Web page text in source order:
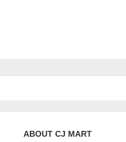
ABOUT CJ MART